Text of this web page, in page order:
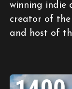
winning indie
creator of the
and host of